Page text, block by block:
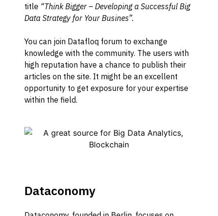
title “Think Bigger – Developing a Successful Big
Data Strategy for Your Busines”.
You can join Datafloq forum to exchange
knowledge with the community. The users with
high reputation have a chance to publish their
articles on the site. It might be an excellent
opportunity to get exposure for your expertise
within the field.
Dataconomy